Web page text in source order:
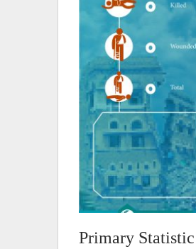
Primary